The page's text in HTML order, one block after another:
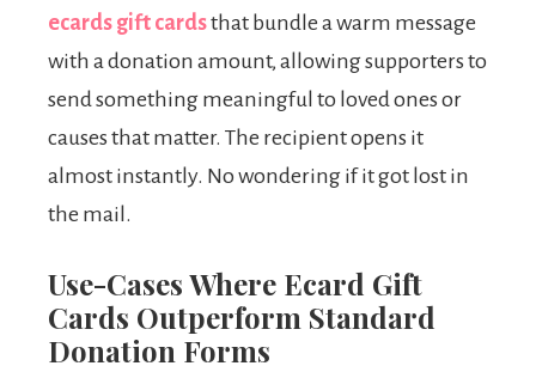
ecards gift cardsthat bundle a warm message
with a donation amount, allowing supporters to
send something meaningful to loved ones or
causes that matter. The recipient opens it
almost instantly. No wondering if it got lost in
the mail.
Use-Cases Where Ecard Gift
Cards Outperform Standard
Donation Forms